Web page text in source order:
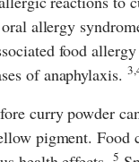
allergy
food
of anaphylaxis.
curry powder
pigment. Food
5